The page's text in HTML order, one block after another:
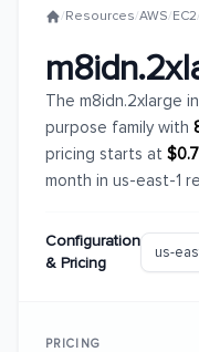
/Resources/AWS/EC2/
The m8idn.2xlarge
purpose family with
pricing starts at
month in us-east-1
Configuration
& Pricing
PRICING